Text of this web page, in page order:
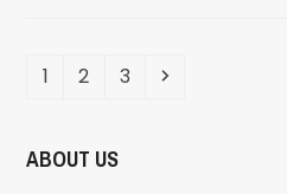
1 2 3
ABOUT US